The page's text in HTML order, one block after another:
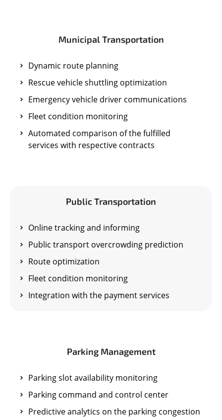
Municipal Transportation
Dynamic route planning
Rescue vehicle shuttling optimization
Emergency vehicle driver communications
Fleet condition monitoring
Automated comparison of the fulfilled
services with respective contracts
Public Transportation
Online tracking and informing
Public transport overcrowding prediction
Route optimization
Fleet condition monitoring
Integration with the payment services
Parking Management
Parking slot availability monitoring
Parking command and control center
Predictive analytics on the parking congestion